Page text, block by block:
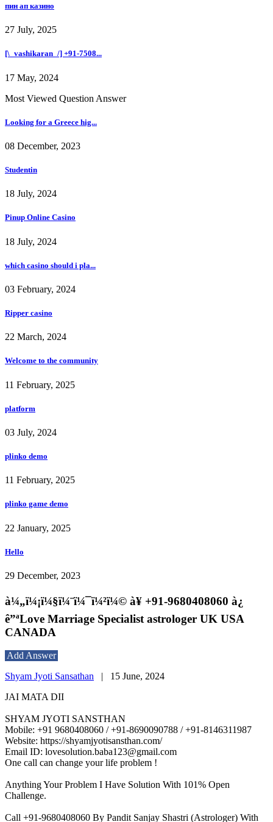
пин ап казино
27 July, 2025
[\_vashikaran_/] +91-7508...
17 May, 2024
Most Viewed Question Answer
Looking for a Greece hig...
08 December, 2023
Studentin
18 July, 2024
Pinup Online Casino
18 July, 2024
which casino should i pla...
03 February, 2024
Ripper casino
22 March, 2024
Welcome to the community
11 February, 2025
platform
03 July, 2024
plinko demo
11 February, 2025
plinko game demo
22 January, 2025
Hello
29 December, 2023
à¼„ï¼¡ï¼§ï¼¨ï¼¯ï¼²ï¼© à¥ +91-9680408060 à¿
ê”ªLove Marriage Specialist astrologer UK USA
CANADA
Add Answer
Shyam Jyoti Sansathan | 15 June, 2024
JAI MATA DII
SHYAM JYOTI SANSTHAN
Mobile: +91 9680408060 / +91-8690090788 / +91-8146311987
Website: https://shyamjyotisansthan.com/
Email ID: lovesolution.baba123@gmail.com
One call can change your life problem !
Anything Your Problem I Have Solution With 101% Open
Challenge.
Call +91-9680408060 By Pandit Sanjay Shastri (Astrologer) With